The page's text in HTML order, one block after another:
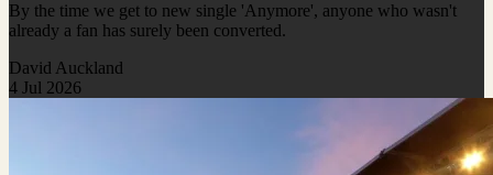
By the time we get to new single 'Anymore', anyone who wasn't
already a fan has surely been converted.
David Auckland
4 Jul 2026